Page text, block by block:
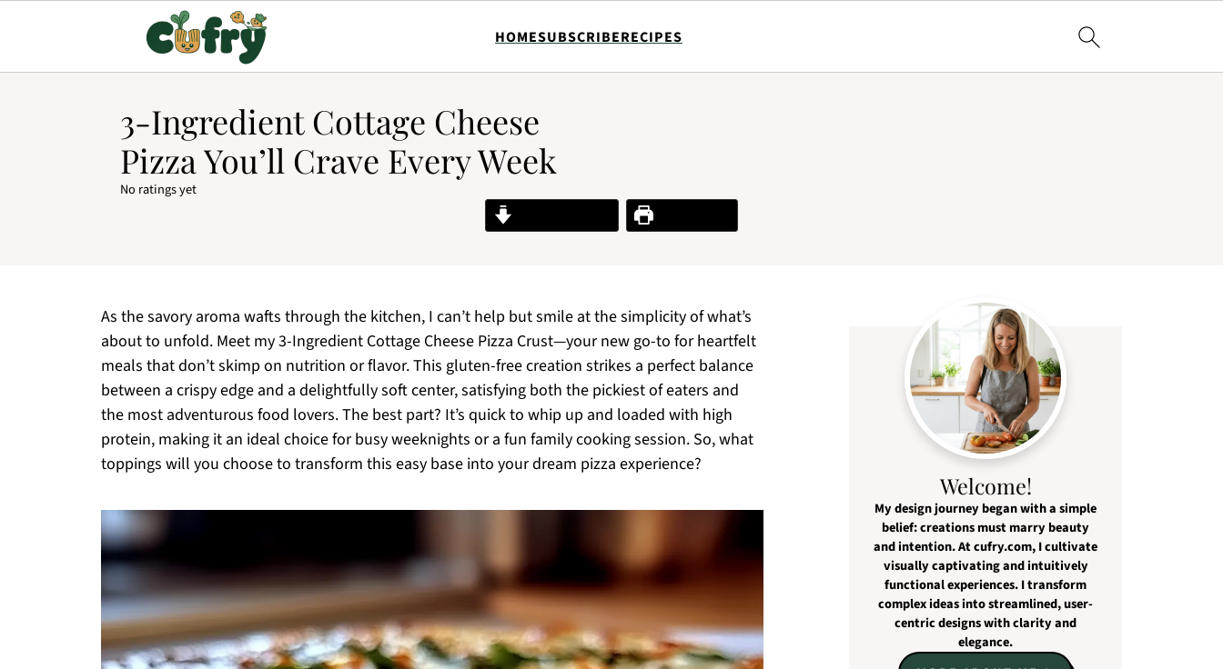
HOMESUBSCRIBERECIPES
3-Ingredient Cottage Cheese
Pizza You’ll Crave Every Week
No ratings yet
Print Recipe
As the savory aroma wafts through the kitchen, I can’t help but smile at the simplicity of what’s
about to unfold. Meet my 3-Ingredient Cottage Cheese Pizza Crust—your new go-to for heartfelt
meals that don’t skimp on nutrition or flavor. This gluten-free creation strikes a perfect balance
between a crispy edge and a delightfully soft center, satisfying both the pickiest of eaters and
the most adventurous food lovers. The best part? It’s quick to whip up and loaded with high
protein, making it an ideal choice for busy weeknights or a fun family cooking session. So, what
toppings will you choose to transform this easy base into your dream pizza experience?
Welcome!
My design journey began with a simple
belief: creations must marry beauty
and intention. At cufry.com, I cultivate
visually captivating and intuitively
functional experiences. I transform
complex ideas into streamlined, user-
centric designs with clarity and
elegance.